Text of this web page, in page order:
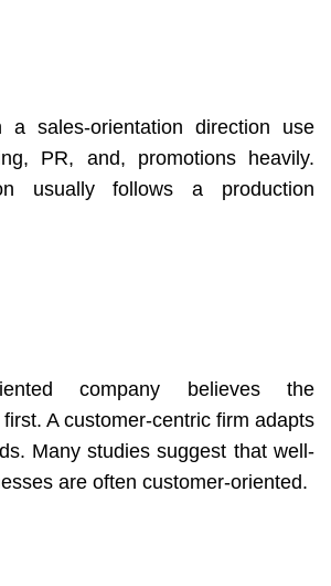
a sales-orientation direction use
PR, and, promotions heavily.
usually follows a production
company believes the
A customer-centric firm adapts
Many studies suggest that well-
are often customer-oriented.